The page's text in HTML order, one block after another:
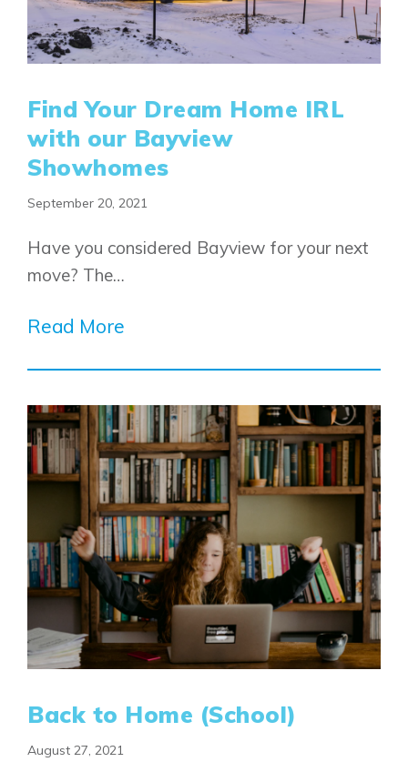
Alpine Park
Keystone Creek
Huxley
Homestead
Lewiston
Logan Landing
Chestermere
Clearwater Park
Rocky View County
Harmony
Quick Possessions
Design Studio
FAQ
Book an Appointment
Contact Us
Find Your Dream Home IRL
with our Bayview
Showhomes
September 20, 2021
Have you considered Bayview for your next
move? The…
Read More
Back to Home (School)
August 27, 2021